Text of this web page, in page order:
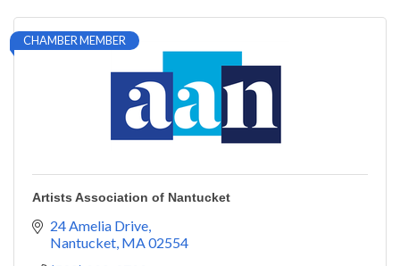
CHAMBER MEMBER
Artists Association of Nantucket
24 Amelia Drive
Nantucket MA02554